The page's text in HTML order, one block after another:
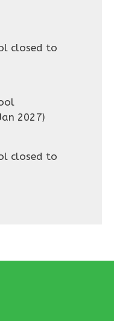
closed to
2027)
closed to